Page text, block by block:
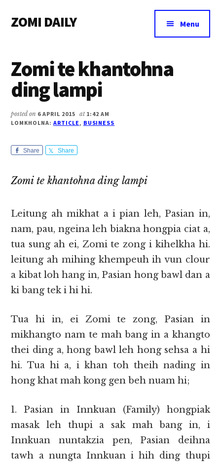
main
primary
footer
menu
ZOMI DAILY
&
Magazine
Menu
Zomi te khantohna
ding lampi
posted on 6 APRIL 2015 at 1:42 AM
LOMKHOLNA: ARTICLE, BUSINESS
Share Share
Zomi te khantohna ding lampi
Leitung ah mikhat a i pian leh, Pasian in,
nam, pau, ngeina leh biakna hongpia ciat a,
tua sung ah ei, Zomi te zong i kihelkha hi.
leitung ah mihing khempeuh ih vun clour
a kibat loh hang in, Pasian hong bawl dan a
ki bang tek i hi hi.
Tua hi in, ei Zomi te zong, Pasian in
mikhangto nam te mah bang in a khangto
thei ding a, hong bawl leh hong sehsa a hi
hi. Tua hi a, i khan toh theih nading in
hong khat mah kong gen beh nuam hi;
1. Pasian in Innkuan (Family) hongpiak
masak leh thupi a sak mah bang in, i
Innkuan nuntakzia pen, Pasian deihna
tawh a nungta Innkuan i hih ding thupi